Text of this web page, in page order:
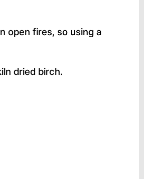
open fires, so using a
dried birch.